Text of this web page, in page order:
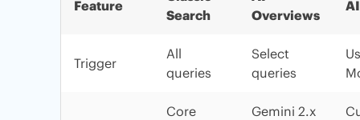
Feature
Search
Overviews
Trigger
All
queries
Select
queries
Core
Gemini 2.x